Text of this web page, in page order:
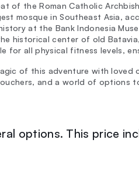
of the Roman Catholic
mosque in Southeast Asia,
at the Bank Indonesia
historical center of old
for all physical fitness levels,
of this adventure with
and a world of options
options. This price